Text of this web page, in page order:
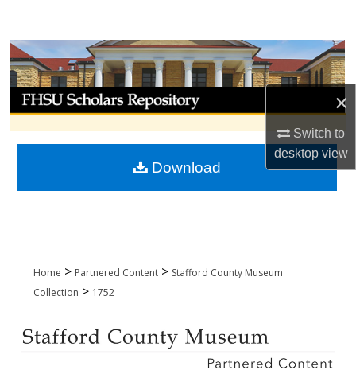
×
Switch to
desktopview
Browse Collections
My Account
About
Digital Commons Network™
Home > Partnered Content > Stafford County Museum
Collection > 1752
Download